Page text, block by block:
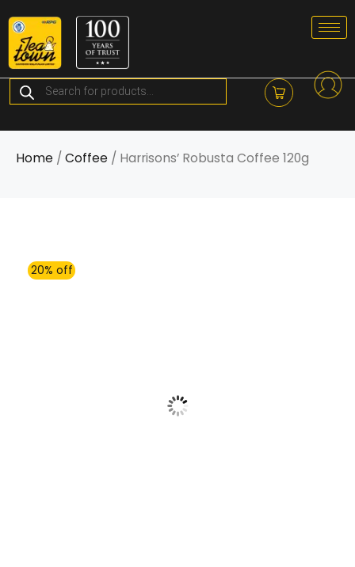
to
content
Products
search
Home / Coffee / Harrisons’ Robusta Coffee 120g
20% off